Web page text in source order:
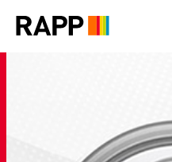
note: